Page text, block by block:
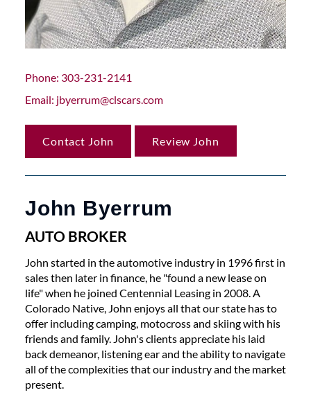
Phone 303-231-2141
Email jbyerrum@clscars.com
Contact John Review John
John Byerrum
AUTO BROKER
John started in the automotive industry in 1996 first in
sales then later in finance, he "found a new lease on
life" when he joined Centennial Leasing in 2008. A
Colorado Native, John enjoys all that our state has to
offer including camping, motocross and skiing with his
friends and family. John's clients appreciate his laid
back demeanor, listening ear and the ability to navigate
all of the complexities that our industry and the market
present.